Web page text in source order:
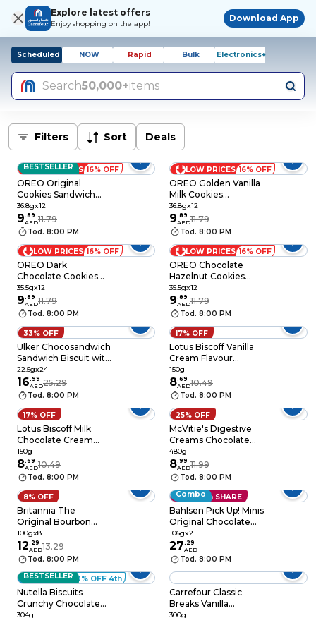
Explore latest offers
Enjoy shopping on the app!
Download App
Scheduled NOW Rapid Bulk Electronics+
Search50,000+items
Filters Sort Deals
LOW PRICES 16% OFF
BESTSELLER
OREO Original
Cookies Sandwich
Biscuits, 36.8g Pack
of 12
36.8gx12
9.89
AED11.79
Tod. 8:00 PM
LOW PRICES 16% OFF
OREO Golden Vanilla
Milk Cookies
Sandwich Biscuits,
36.8g Pack of 12
36.8gx12
9.89
AED11.79
Tod. 8:00 PM
LOW PRICES 16% OFF
OREO Dark
Chocolate Cookies
Sandwich Biscuits,
35.5g Pack of 12
35.5gx12
9.89
AED11.79
Tod. 8:00 PM
LOW PRICES 16% OFF
OREO Chocolate
Hazelnut Cookies
Sandwich Biscuits,
35.5g Pack of 12
35.5gx12
9.89
AED11.79
Tod. 8:00 PM
33% OFF
Ulker Chocosandwich
Sandwich Biscuit with
Hazelnut Cocoa
Cream, 22.5g, Pack of
24
22.5gx24
16.99
AED25.29
Tod. 8:00 PM
17% OFF
Lotus Biscoff Vanilla
Cream Flavour
Biscuits, 150g
150g
8.69
AED10.49
Tod. 8:00 PM
17% OFF
Lotus Biscoff Milk
Chocolate Cream
Flavour Sandwich
Biscuits, 150g
150g
8.69
AED10.49
Tod. 8:00 PM
25% OFF
McVitie's Digestive
Creams Chocolate
Biscuit, 480g
480g
8.99
AED11.99
Tod. 8:00 PM
8% OFF
Britannia The
Original Bourbon
Creme Biscuit with
Chocolate, 100g,
Pack of 8
100gx8
12. 29
AED13.29
Tod. 8:00 PM
Save with SHARE
Combo
Bahlsen Pick Up! Minis
Original Chocolate
Cream Sandwich
Biscuits Pouch 106g
Pack of 2
106gx2
27. 29
AED
Tod. 8:00 PM
ADD 4 - 40% OFF 4th
BESTSELLER
Nutella Biscuits
Crunchy Chocolate
Hazelnut Spread
304g
Carrefour Classic
Breaks Vanilla
Flavoured Biscuits,
300g